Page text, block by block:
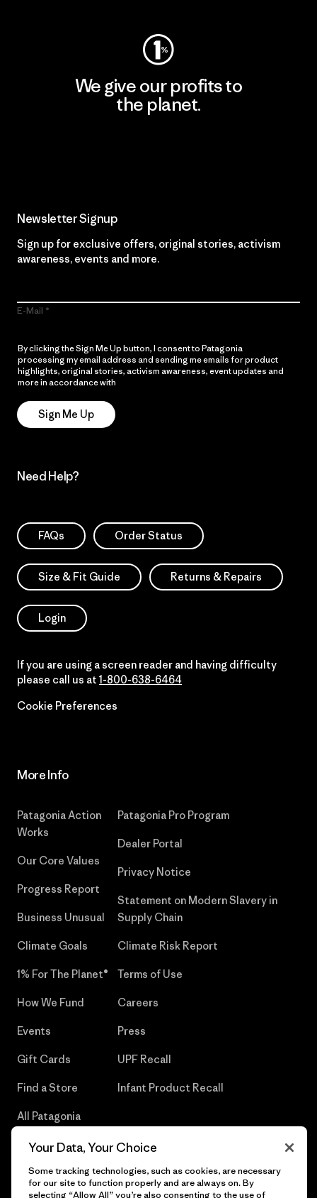
We give our profits to
the planet.
Newsletter Signup
Sign up for exclusive offers, original stories, activism
awareness, events and more.
E-Mail
By clicking the Sign Me Up button, I consent to Patagonia
processing my email address and sending me emails for product
highlights, original stories, activism awareness, event updates and
more in accordance with
Sign Me Up
Need Help?
FAQs Order Status
Size & Fit Guide Returns & Repairs
Login
If you are using a screen reader and having difficulty
please call us at 1-800-638-6464
Cookie Preferences
More Info
Patagonia Action
Works
Our Core Values
Progress Report
Business Unusual
Climate Goals
1% For The Planet®
How We Fund
Events
Gift Cards
Find a Store
All Patagonia
Patagonia Pro Program
Dealer Portal
Privacy Notice
Statement on Modern Slavery in
Supply Chain
Climate Risk Report
Terms of Use
Careers
Press
UPF Recall
Infant Product Recall
Your Data, Your Choice
Some tracking technologies, such as cookies, are necessary
for our site to function properly and are always on. By
selecting “Allow All” you’re also consenting to the use of